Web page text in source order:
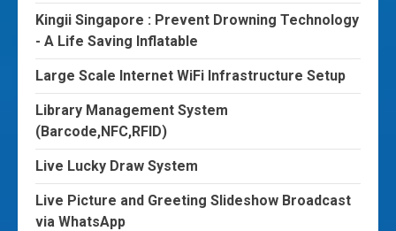
Kingii Singapore : Prevent Drowning Technology
- A Life Saving Inflatable
Large Scale Internet WiFi Infrastructure Setup
Library Management System
(Barcode,NFC,RFID)
Live Lucky Draw System
Live Picture and Greeting Slideshow Broadcast
via WhatsApp